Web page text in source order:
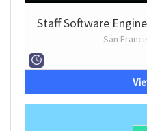
Staff Software
San